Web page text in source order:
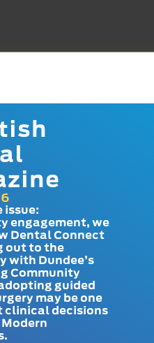
issue:
engagement, we
Dental Connect
out to the
with Dundee’s
Community
guided
may be one
clinical decisions